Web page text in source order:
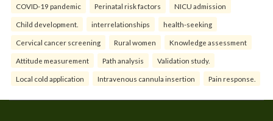
COVID-19 pandemic Perinatal risk factors NICU admission
Child development. interrelationships health-seeking
Cervical cancer screening Rural women Knowledge assessment
Attitude measurement Path analysis Validation study.
Local cold application Intravenous cannula insertion Pain response.